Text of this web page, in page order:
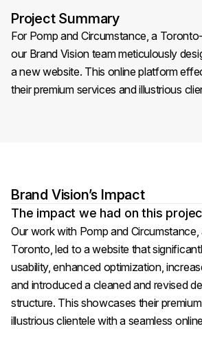
Project Summary
For Pomp and Circumstance, a
our Brand Vision team meticulously
a new website. This online platform
their premium services and illustrious
Brand Vision’s Impact
The impact we had on this
Our work with Pomp and Circumstance,
Toronto, led to a website that
usability, enhanced optimization,
and introduced a cleaned and revised
structure. This showcases their
illustrious clientele with a seamless